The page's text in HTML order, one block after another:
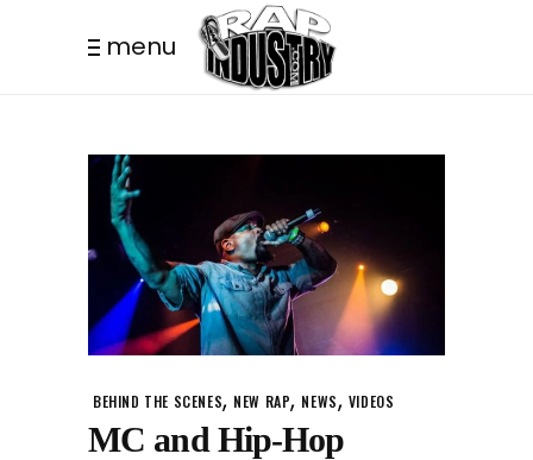
menu
BEHIND THE SCENES, NEW RAP, NEWS, VIDEOS
MC and Hip-Hop